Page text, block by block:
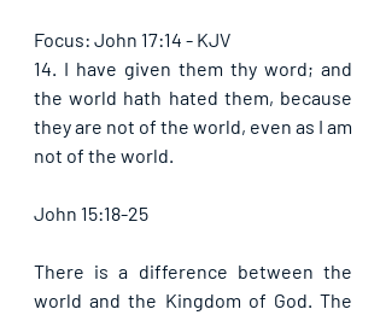
Focus: John 17:14 - KJV
14. I have given them thy word; and
the world hath hated them, because
they are not of the world, even as I am
not of the world.
John 15:18-25
There is a difference between the
world and the Kingdom of God. The